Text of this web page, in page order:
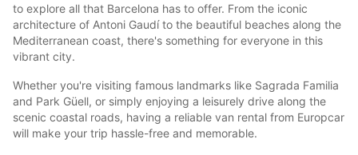
to explore all that Barcelona has to offer. From the iconic
architecture of Antoni Gaudí to the beautiful beaches along the
Mediterranean coast, there's something for everyone in this
vibrant city.
Whether you're visiting famous landmarks like Sagrada Familia
and Park Güell, or simply enjoying a leisurely drive along the
scenic coastal roads, having a reliable van rental from Europcar
will make your trip hassle-free and memorable.